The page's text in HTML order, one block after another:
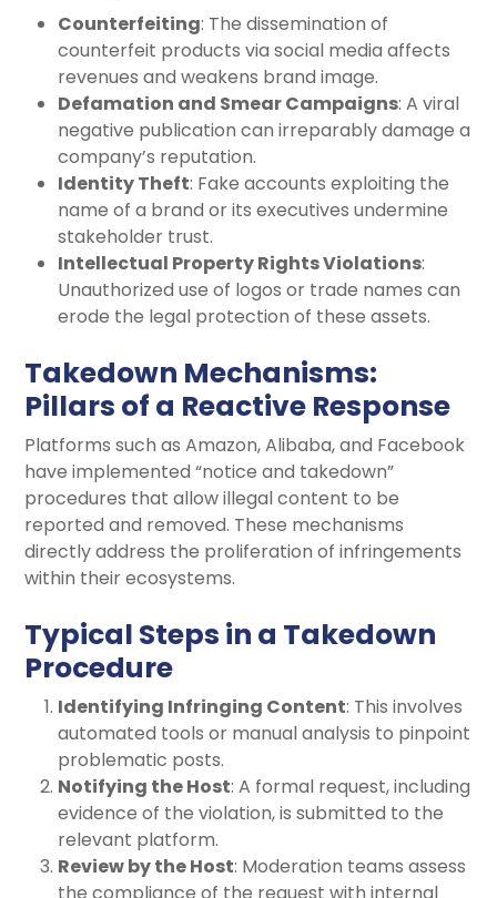
Counterfeiting: The dissemination of
counterfeit products via social media affects
revenues and weakens brand image.
Defamation and Smear Campaigns: A viral
negative publication can irreparably damage a
company’s reputation.
Identity Theft: Fake accounts exploiting the
name of a brand or its executives undermine
stakeholder trust.
Intellectual Property Rights Violations:
Unauthorized use of logos or trade names can
erode the legal protection of these assets.
Takedown Mechanisms:
Pillars of a Reactive Response
Platforms such as Amazon, Alibaba, and Facebook
have implemented “notice and takedown”
procedures that allow illegal content to be
reported and removed. These mechanisms
directly address the proliferation of infringements
within their ecosystems.
Typical Steps in a Takedown
Procedure
Identifying Infringing Content: This involves
automated tools or manual analysis to pinpoint
problematic posts.
Notifying the Host: A formal request, including
evidence of the violation, is submitted to the
relevant platform.
Review by the Host: Moderation teams assess